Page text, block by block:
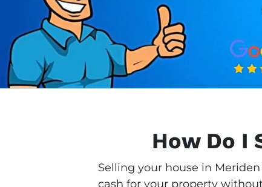
How Do I
Selling your house in
cash for your property